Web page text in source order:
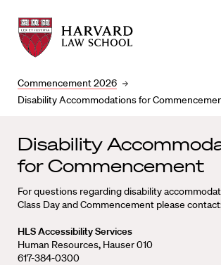
Harvard
Law
School
shield
Harvard
Law
School
Commencement 2026
Disability Accommodations for
Disability
for Commencement
For questions regarding disability
Class Day and Commencement please
HLS Accessibility Services
Human Resources, Hauser 010
617-384-0300